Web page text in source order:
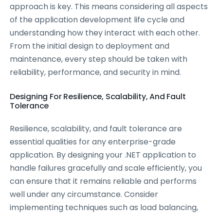
approach is key. This means considering all aspects
of the application development life cycle and
understanding how they interact with each other.
From the initial design to deployment and
maintenance, every step should be taken with
reliability, performance, and security in mind.
Designing For Resilience, Scalability, And Fault
Tolerance
Resilience, scalability, and fault tolerance are
essential qualities for any enterprise-grade
application. By designing your .NET application to
handle failures gracefully and scale efficiently, you
can ensure that it remains reliable and performs
well under any circumstance. Consider
implementing techniques such as load balancing,